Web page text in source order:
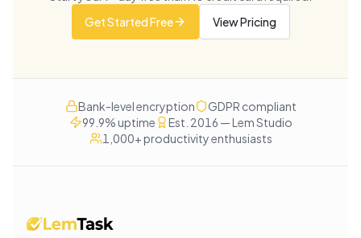
Get Started Free
View Pricing
Bank-level encryption
GDPR compliant
99.9% uptime
Est. 2016 — Lem Studio
1,000+ productivity enthusiasts